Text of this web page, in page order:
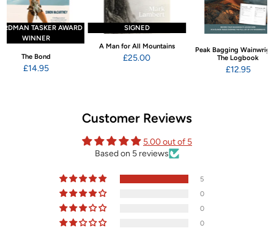
TASKER AWARD
WINNER
The Bond
£14.95
SIGNED
A Man for All Mountains
£25.00
Peak Bagging
The Logbook
£12.95
Customer Reviews
5.00 out of 5
Based on 5 reviews
5
0
0
0